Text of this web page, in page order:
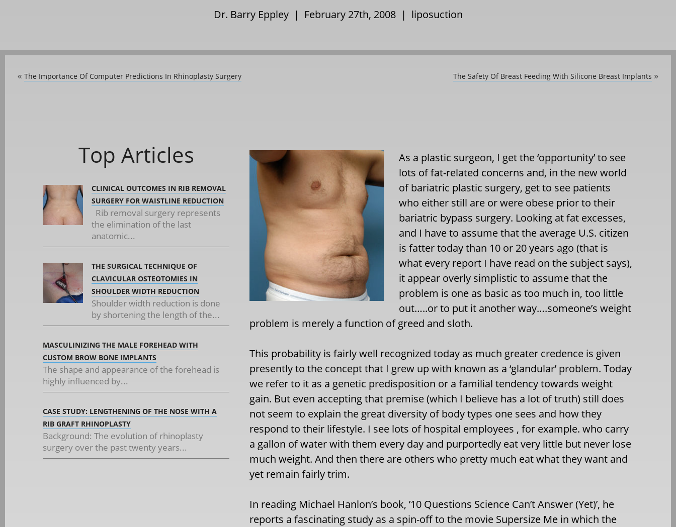
Dr. Barry Eppley | February 27th, 2008 | liposuction
« The Importance Of Computer Predictions In Rhinoplasty Surgery The Safety Of Breast Feeding With Silicone Breast Implants »
Top Articles
CLINICAL OUTCOMES IN RIB REMOVAL
SURGERY FOR WAISTLINE REDUCTION
Rib removal surgery represents
the elimination of the last
anatomic...
THE SURGICAL TECHNIQUE OF
CLAVICULAR OSTEOTOMIES IN
SHOULDER WIDTH REDUCTION
Shoulder width reduction is done
by shortening the length of the...
MASCULINIZING THE MALE FOREHEAD WITH
CUSTOM BROW BONE IMPLANTS
The shape and appearance of the forehead is
highly influenced by...
CASE STUDY: LENGTHENING OF THE NOSE WITH A
RIB GRAFT RHINOPLASTY
Background: The evolution of rhinoplasty
surgery over the past twenty years...
As a plastic surgeon, I get the ‘opportunity’ to see
lots of fat-related concerns and, in the new world
of bariatric plastic surgery, get to see patients
who either still are or were obese prior to their
bariatric bypass surgery. Looking at fat excesses,
and I have to assume that the average U.S. citizen
is fatter today than 10 or 20 years ago (that is
what every report I have read on the subject says),
it appear overly simplistic to assume that the
problem is one as basic as too much in, too little
out…..or to put it another way….someone’s weight
problem is merely a function of greed and sloth.
This probability is fairly well recognized today as much greater credence is given
presently to the concept that I grew up with known as a ‘glandular’ problem. Today
we refer to it as a genetic predisposition or a familial tendency towards weight
gain. But even accepting that premise (which I believe has a lot of truth) still does
not seem to explain the great diversity of body types one sees and how they
respond to their lifestyle. I see lots of hospital employees , for example. who carry
a gallon of water with them every day and purportedly eat very little but never lose
much weight. And then there are others who pretty much eat what they want and
yet remain fairly trim.
In reading Michael Hanlon’s book, ’10 Questions Science Can’t Answer (Yet)’, he
reports a fascinating study as a spin-off to the movie Supersize Me in which the